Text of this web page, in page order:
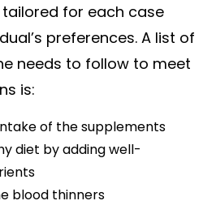
for each case
preferences. A list of
needs to follow to meet
is:
of the supplements
diet by adding well-
blood thinners